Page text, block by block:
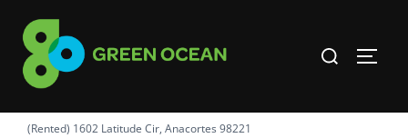
content
Search
(Rented) 1602 Latitude Cir, Anacortes 98221